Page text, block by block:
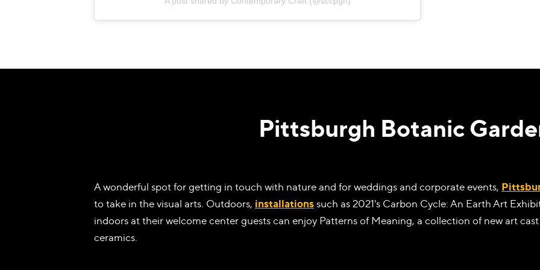
Pittsburgh Botanic
A wonderful spot for getting in touch with nature and for weddings and corporate events,
to take in the visual arts. Outdoors, installationssuch as 2021's Carbon Cycle: An Earth Art
indoors at their welcome center guests can enjoy Patterns of Meaning, a collection of new art
ceramics.